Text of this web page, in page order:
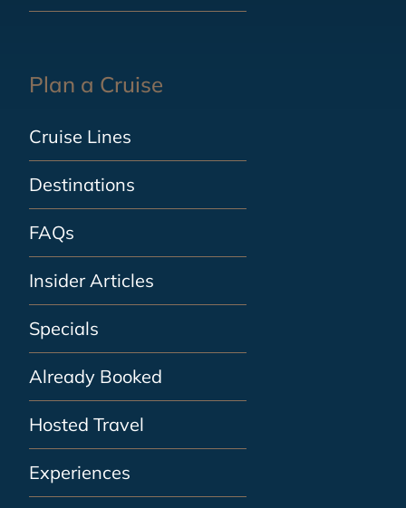
Plan a Cruise
Cruise Lines
Destinations
FAQs
Insider Articles
Specials
Already Booked
Hosted Travel
Experiences